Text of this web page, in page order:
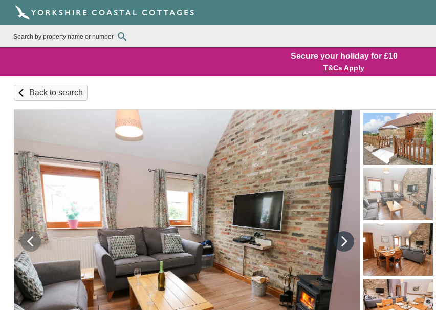
Secure your holiday for £10
T&Cs Apply
Back to search